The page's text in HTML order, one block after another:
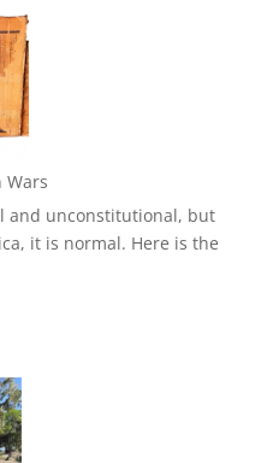
Wars
and unconstitutional, but
it is normal. Here is the